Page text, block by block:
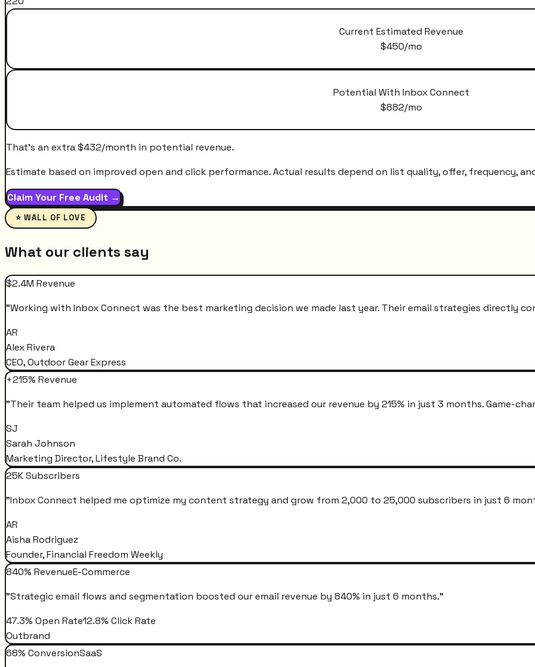
Current Estimated Revenue
$450/mo
Potential With Inbox Connect
$882/mo
That's an extra$432/month in potential revenue.
Estimate based on improved open and click performance. Actual results depend on list quality, offer, frequency,
Claim Your Free Audit →
⭐ WALL OF LOVE
What our clients say
$2.4M Revenue
"Working with Inbox Connect was the best marketing decision we made last year. Their email strategies directly
AR
Alex Rivera
CEO, Outdoor Gear Express
+215% Revenue
"Their team helped us implement automated flows that increased our revenue by 215% in just 3 months. Game-
SJ
Sarah Johnson
Marketing Director, Lifestyle Brand Co.
25K Subscribers
"Inbox Connect helped me optimize my content strategy and grow from 2,000 to 25,000 subscribers in just 6
AR
Aisha Rodriguez
Founder, Financial Freedom Weekly
840% RevenueE-Commerce
"Strategic email flows and segmentation boosted our email revenue by 840% in just 6 months."
47.3% Open Rate12.8% Click Rate
Outbrand
68% ConversionSaaS